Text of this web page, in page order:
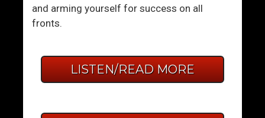
and arming yourself for success on all
fronts.
LISTEN/READ MORE